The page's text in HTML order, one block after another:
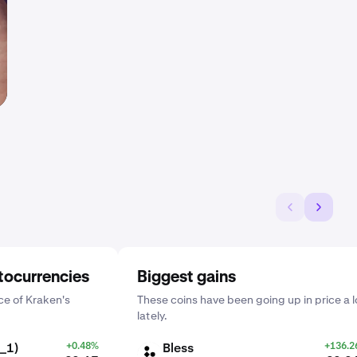
of Kraken's
+0.48%
Biggest gains
These coins have been going up in price a
lately.
BLESS Bless